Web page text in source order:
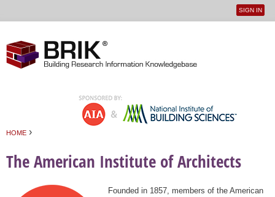
User
SIGN IN
HOME ›
The American Institute of Architects
Founded in 1857, members of the American